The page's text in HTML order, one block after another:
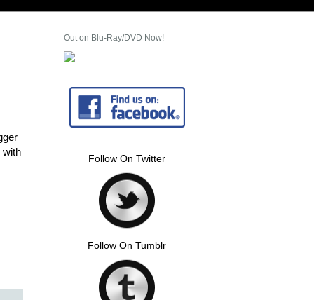
with
Out on Blu-Ray/DVD Now!
Follow On Twitter
Follow On Tumblr